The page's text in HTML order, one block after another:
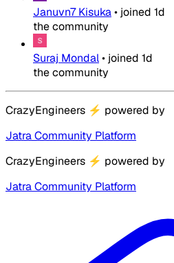
Januvn7 Kisuka• joined 1d
the community
Suraj Mondal• joined 1d
the community
CrazyEngineers ⚡ powered by
Jatra Community Platform
CrazyEngineers ⚡ powered by
Jatra Community Platform